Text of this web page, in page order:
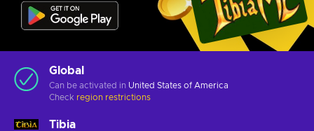
Global
Can be activated in United States of America
Check region restrictions
Tibia